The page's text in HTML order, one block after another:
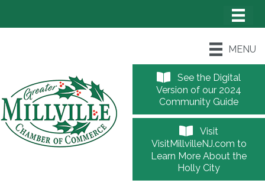
MENU
See the Digital
Version of our 2024
Community Guide
Visit
VisitMillvilleNJ.com to
Learn More About the
Holly City